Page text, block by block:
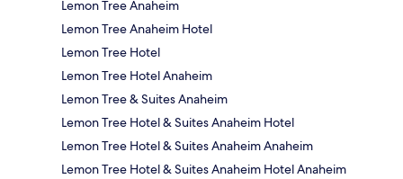
Lemon Tree Anaheim
Lemon Tree Anaheim Hotel
Lemon Tree Hotel
Lemon Tree Hotel Anaheim
Lemon Tree & Suites Anaheim
Lemon Tree Hotel & Suites Anaheim Hotel
Lemon Tree Hotel & Suites Anaheim Anaheim
Lemon Tree Hotel & Suites Anaheim Hotel Anaheim